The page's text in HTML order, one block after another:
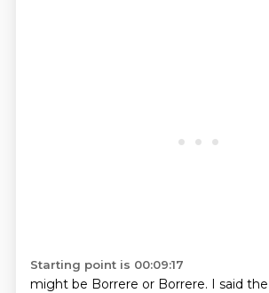
Starting point is 00:09:17
might be Borrere or Borrere. I said